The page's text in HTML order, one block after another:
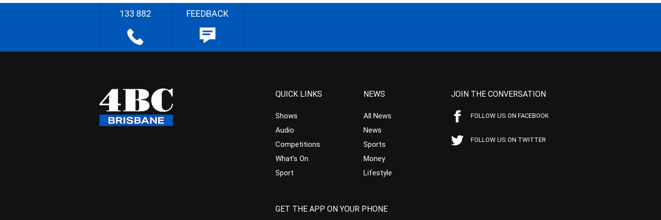
133 882 FEEDBACK
QUICK LINKS
Shows
Audio
Competitions
What’s On
Sport
NEWS
All News
News
Sports
Money
Lifestyle
JOIN THE CONVERSATION
FOLLOW US ON FACEBOOK
FOLLOW US ON TWITTER
GET THE APP ON YOUR PHONE